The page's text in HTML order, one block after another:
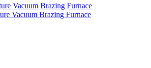
Vacuum Brazing Furnace
Vacuum Brazing Furnace